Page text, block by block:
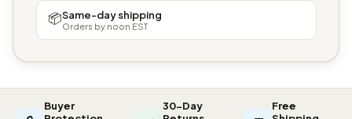
📦Same-day shipping
Orders by noon EST
Buyer
30-Day
Free